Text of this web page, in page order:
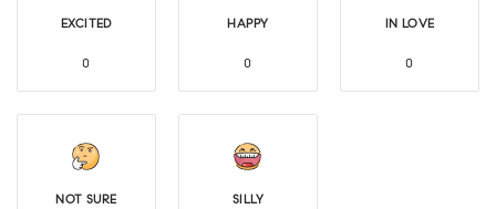
EXCITED
0
HAPPY
0
IN LOVE
0
NOT SURE SILLY